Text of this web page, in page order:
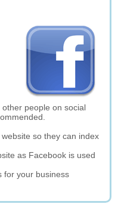
people on social
so they can index
as Facebook is used
for your business